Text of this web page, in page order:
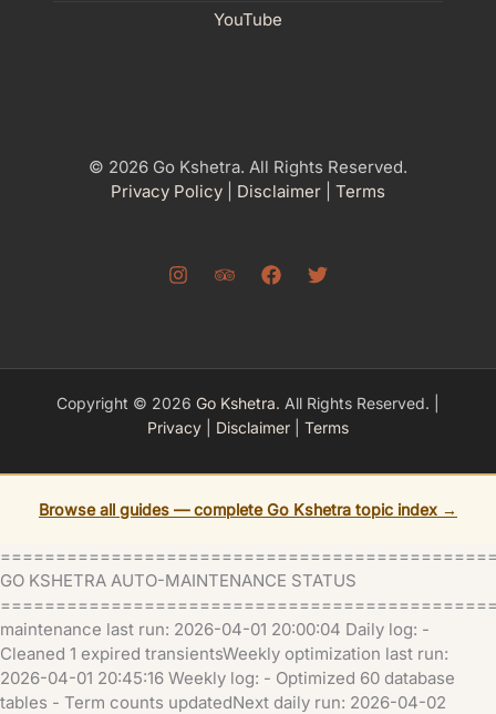
YouTube
© 2026 Go Kshetra. All Rights Reserved.
Privacy Policy
Disclaimer Terms
Copyright © 2026 Go Kshetra. All Rights Reserved. |
Privacy
Disclaimer Terms
Browse all guides — complete Go Kshetra topic index →
GO KSHETRA AUTO-MAINTENANCE STATUS
maintenance last run: 2026-04-01 20:00:04 Daily log: -
Cleaned 1 expired transientsWeekly optimization last run:
2026-04-01 20:45:16 Weekly log: - Optimized 60 database
tables - Term counts updatedNext daily run: 2026-04-02